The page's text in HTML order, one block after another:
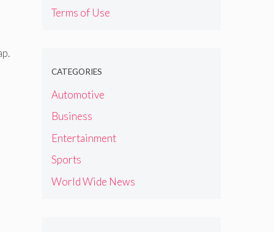
Terms of Use
CATEGORIES
Automotive
Business
Entertainment
Sports
World Wide News